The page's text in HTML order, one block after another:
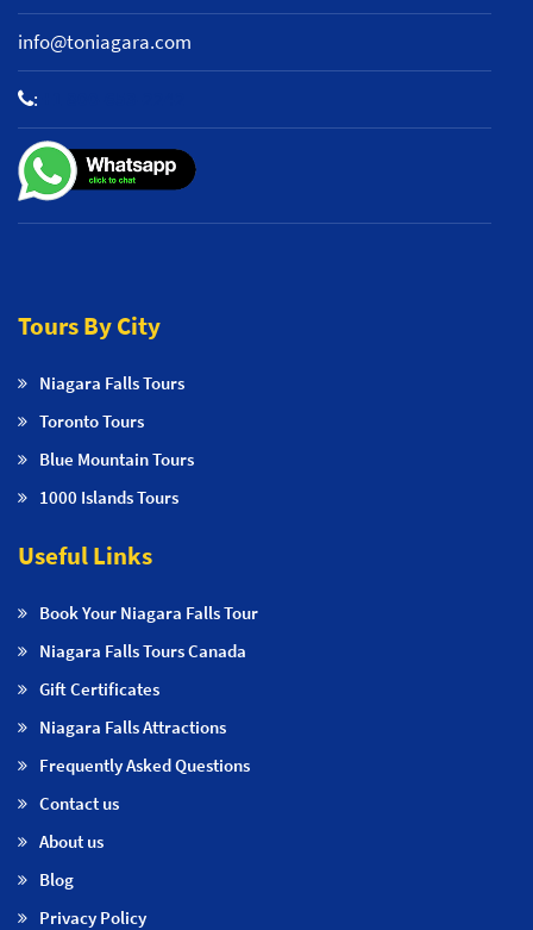
info@toniagara.com
:
Tours By City
Niagara Falls Tours
Toronto Tours
Blue Mountain Tours
1000 Islands Tours
Useful Links
Book Your Niagara Falls Tour
Niagara Falls Tours Canada
Gift Certificates
Niagara Falls Attractions
Frequently Asked Questions
Contact us
About us
Blog
Privacy Policy